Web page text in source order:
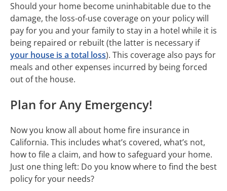
Should your home become uninhabitable due to the
damage, the loss-of-use coverage on your policy will
pay for you and your family to stay in a hotel while it is
being repaired or rebuilt (the latter is necessary if
your house is a total loss). This coverage also pays for
meals and other expenses incurred by being forced
out of the house.
Plan for Any Emergency!
Now you know all about home fire insurance in
California. This includes what’s covered, what’s not,
how to file a claim, and how to safeguard your home.
Just one thing left: Do you know where to find the best
policy for your needs?